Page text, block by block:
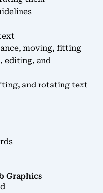
moving, fitting
editing, and
and rotating text
Graphics